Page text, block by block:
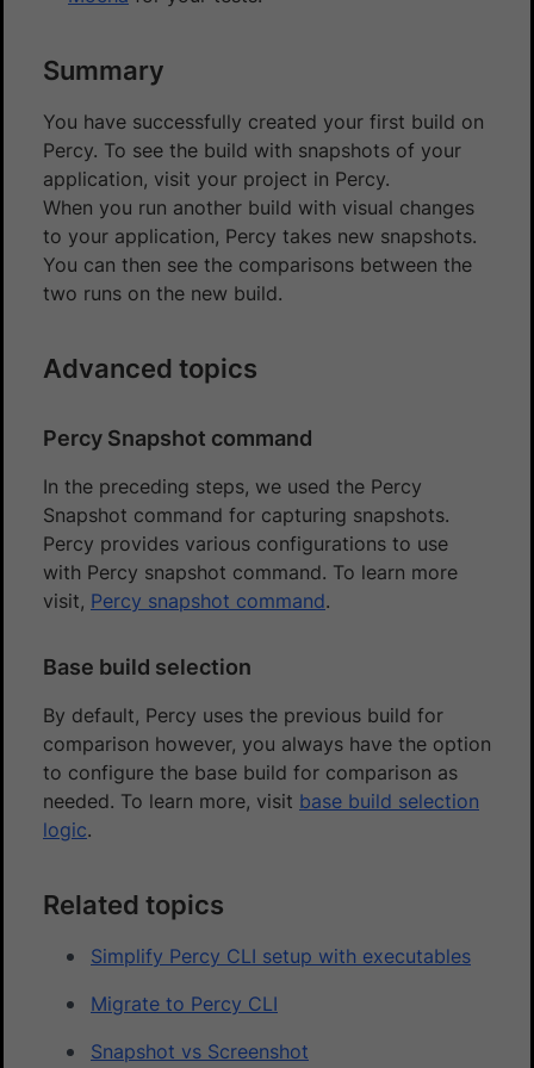
Summary
You have successfully created your first build on
Percy. To see the build with snapshots of your
application, visit your project in Percy.
When you run another build with visual changes
to your application, Percy takes new snapshots.
You can then see the comparisons between the
two runs on the new build.
Advanced topics
Percy Snapshot command
In the preceding steps, we used the Percy
Snapshot command for capturing snapshots.
Percy provides various configurations to use
with Percy snapshot command. To learn more
visit, Percy snapshot command.
Base build selection
By default, Percy uses the previous build for
comparison however, you always have the option
to configure the base build for comparison as
needed. To learn more, visit base build selection
logic.
Related topics
Simplify Percy CLI setup with executables
Migrate to Percy CLI
Snapshot vs Screenshot